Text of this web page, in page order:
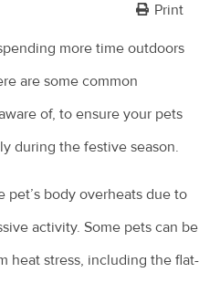
Print
more time outdoors
are some common
of, to ensure your pets
during the festive season.
pet’s body overheats due to
activity. Some pets can be
heat stress, including the flat-